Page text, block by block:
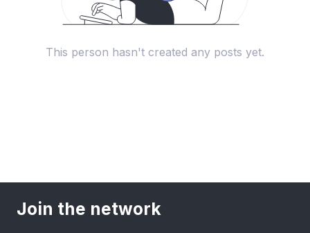
This person hasn't created any posts yet.
Join the network